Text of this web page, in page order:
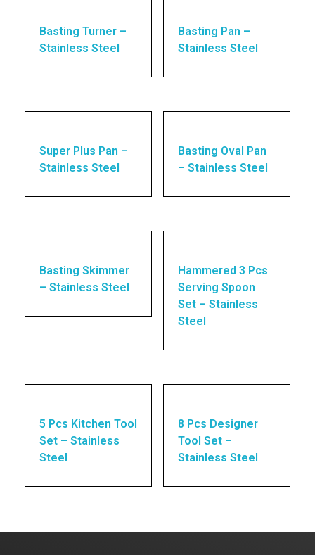
Basting Turner –
Stainless Steel
Basting Pan –
Stainless Steel
Super Plus Pan –
Stainless Steel
Basting Oval Pan
– Stainless Steel
Basting Skimmer
– Stainless Steel
Hammered 3 Pcs
Serving Spoon
Set – Stainless
Steel
5 Pcs Kitchen Tool
Set – Stainless
Steel
8 Pcs Designer
Tool Set –
Stainless Steel